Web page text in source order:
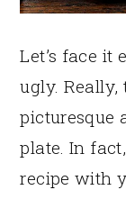
Let’s face it
ugly.
picturesque
plate. In
recipe with